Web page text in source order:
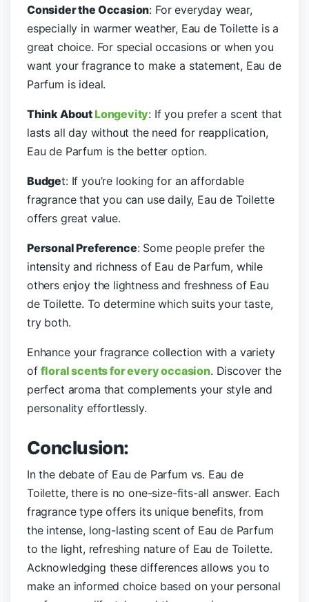
Consider the Occasion: For everyday wear,
especially in warmer weather, Eau de Toilette is a
great choice. For special occasions or when you
want your fragrance to make a statement, Eau de
Parfum is ideal.
Think About Longevity: If you prefer a scent that
lasts all day without the need for reapplication,
Eau de Parfum is the better option.
Budget: If you’re looking for an affordable
fragrance that you can use daily, Eau de Toilette
offers great value.
Personal Preference: Some people prefer the
intensity and richness of Eau de Parfum, while
others enjoy the lightness and freshness of Eau
de Toilette. To determine which suits your taste,
try both.
Enhance your fragrance collection with a variety
of floral scents for every occasion. Discover the
perfect aroma that complements your style and
personality effortlessly.
Conclusion:
In the debate of Eau de Parfum vs. Eau de
Toilette, there is no one-size-fits-all answer. Each
fragrance type offers its unique benefits, from
the intense, long-lasting scent of Eau de Parfum
to the light, refreshing nature of Eau de Toilette.
Acknowledging these differences allows you to
make an informed choice based on your personal